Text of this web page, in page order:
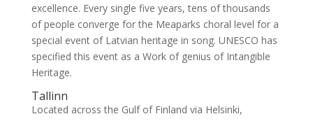
excellence. Every single five years, tens of thousands
of people converge for the Meaparks choral level for a
special event of Latvian heritage in song. UNESCO has
specified this event as a Work of genius of Intangible
Heritage.
Tallinn
Located across the Gulf of Finland via Helsinki,